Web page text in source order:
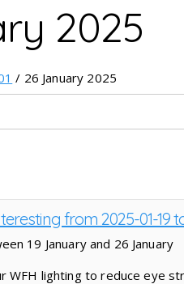
2025
/ 26 January 2025
from 2025-01-19
19 January and 26 January
WFH lighting to reduce eye